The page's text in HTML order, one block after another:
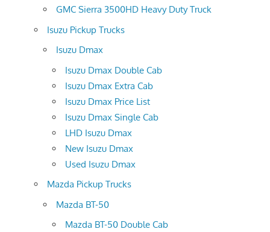
GMC Sierra 3500HD Heavy Duty Truck
Isuzu Pickup Trucks
Isuzu Dmax
Isuzu Dmax Double Cab
Isuzu Dmax Extra Cab
Isuzu Dmax Price List
Isuzu Dmax Single Cab
LHD Isuzu Dmax
New Isuzu Dmax
Used Isuzu Dmax
Mazda Pickup Trucks
Mazda BT-50
Mazda BT-50 Double Cab